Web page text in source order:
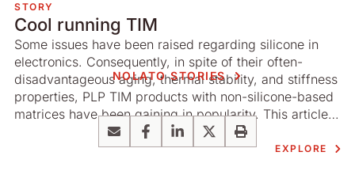
STORY
Cool running TIM
Some issues have been raised regarding silicone in
electronics. Consequently, in spite of their often-
disadvantageous aging, thermal stability, and stiffness
properties, PLP TIM products with non-­silicone-based
matrices have been gaining in popularity. This article
by the R&D ­department of Nolato Silikonteknik
addresses these concerns and underlines the benefits
EXPLORE
NOLATO STORIES
EmailFacebookLinkedIn
X Print